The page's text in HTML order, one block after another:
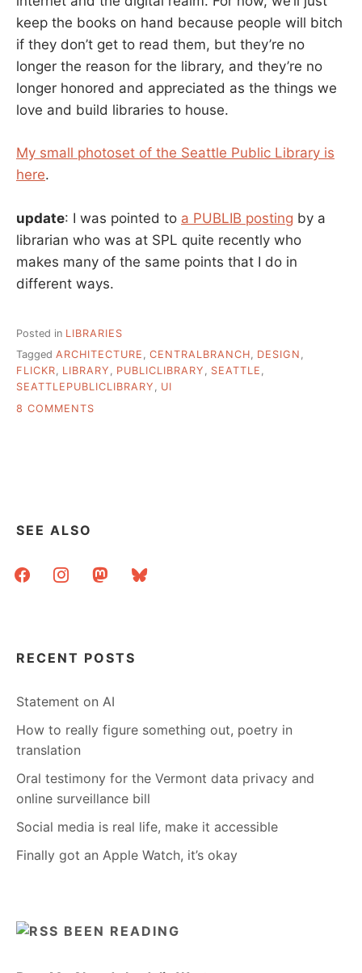
keep the books on hand because people will bitch
if they don’t get to read them, but they’re no
longer the reason for the library, and they’re no
longer honored and appreciated as the things we
love and build libraries to house.
My small photoset of the Seattle Public Library is
here.
update: I was pointed to a PUBLIB posting by a
librarian who was at SPL quite recently who
makes many of the same points that I do in
different ways.
Posted in LIBRARIES
Tagged ARCHITECTURE , CENTRALBRANCH, DESIGN ,
FLICKR, LIBRARY , PUBLICLIBRARY , SEATTLE ,
SEATTLEPUBLICLIBRARY , UI
8 COMMENTS
SEE ALSO
facebookinstagrammastodonbluesky
RECENT POSTS
Statement on AI
How to really figure something out, poetry in
translation
Oral testimony for the Vermont data privacy and
online surveillance bill
Social media is real life, make it accessible
Finally got an Apple Watch, it’s okay
BEEN READING